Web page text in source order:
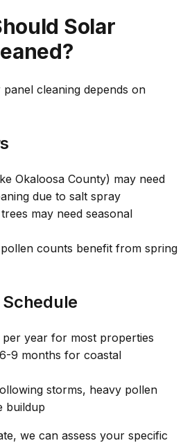
Solar
cleaning depends on
Okaloosa County) may need
due to salt spray
may need seasonal
counts benefit from spring
per year for most properties
9 months for coastal
storms, heavy pollen
buildup
we can assess your specific